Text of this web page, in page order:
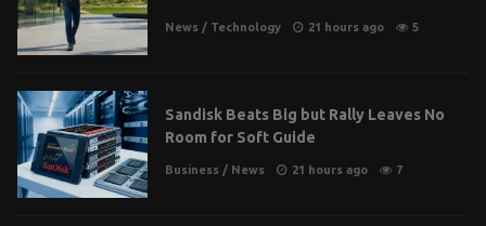
News / Technology 21 hours ago 5
Sandisk Beats Big but Rally Leaves No
Room for Soft Guide
Business / News 21 hours ago 7